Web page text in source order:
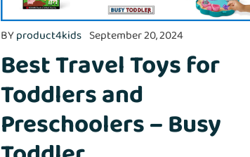
BYproduct4kids September 20, 2024
Best Travel Toys for
Toddlers and
Preschoolers – Busy